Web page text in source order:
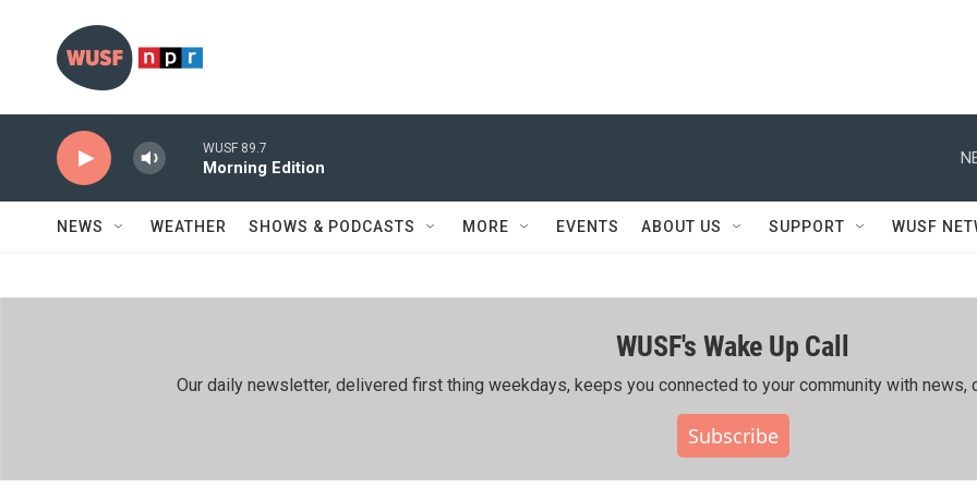
WUSF 89.7
Morning Edition
NEWS WEATHER SHOWS & PODCASTS MORE EVENTS ABOUT US SUPPORT WUSF
WUSF's Wake Up Call
Our daily newsletter, delivered first thing weekdays, keeps you connected to your community with news,
Subscribe